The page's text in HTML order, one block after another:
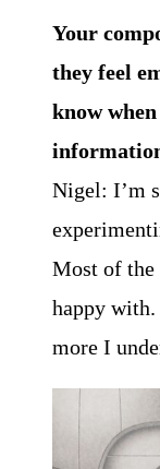
Your
they feel
know
Nigel: I’m
Most of the
happy
more I